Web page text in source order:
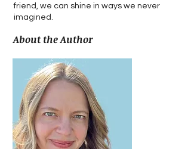
About the Author
friend, we can shine in ways we never
imagined.